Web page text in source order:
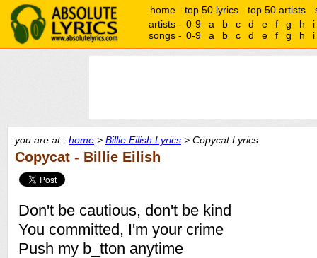
home top 50 lyrics top 50 artists
artists - 0-9 a b c d e f g h
i
songs - 0-9 a b c d e f g h i
you are at : home > Billie Eilish Lyrics > Copycat Lyrics
Copycat - Billie Eilish
Don't be cautious, don't be kind
You committed, I'm your crime
Push my b_tton anytime